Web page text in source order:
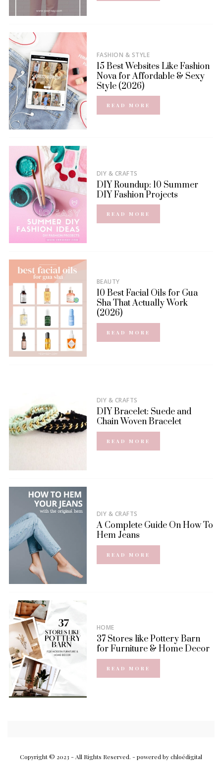
FASHION & STYLE
15 Best Websites Like Fashion
Nova for Affordable & Sexy
Style (2026)
READ MORE
DIY & CRAFTS
DIY Roundup: 10 Summer
DIY Fashion Projects
READ MORE
BEAUTY
10 Best Facial Oils for Gua
Sha That Actually Work
(2026)
READ MORE
DIY & CRAFTS
DIY Bracelet: Suede and
Chain Woven Bracelet
READ MORE
DIY & CRAFTS
A Complete Guide On How To
Hem Jeans
READ MORE
HOME
37 Stores like Pottery Barn
for Furniture & Home Decor
READ MORE
Copyright © 2023 - All Rights Reserved. - powered by chloédigital